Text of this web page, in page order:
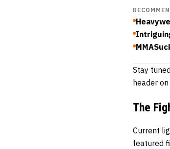
Stay
header
The
Current
featured